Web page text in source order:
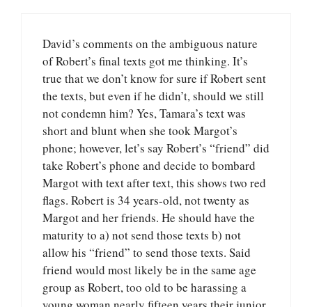
David’s comments on the ambiguous nature
of Robert’s final texts got me thinking. It’s
true that we don’t know for sure if Robert sent
the texts, but even if he didn’t, should we still
not condemn him? Yes, Tamara’s text was
short and blunt when she took Margot’s
phone; however, let’s say Robert’s “friend” did
take Robert’s phone and decide to bombard
Margot with text after text, this shows two red
flags. Robert is 34 years-old, not twenty as
Margot and her friends. He should have the
maturity to a) not send those texts b) not
allow his “friend” to send those texts. Said
friend would most likely be in the same age
group as Robert, too old to be harassing a